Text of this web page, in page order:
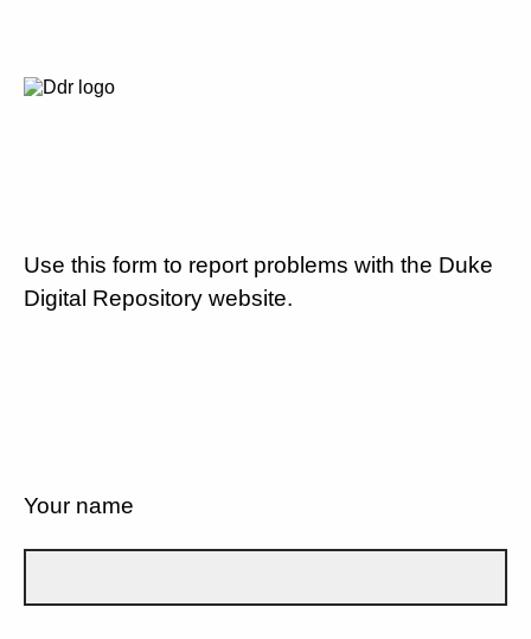
Use this form to report problems with the Duke
Digital Repository website.
Your name